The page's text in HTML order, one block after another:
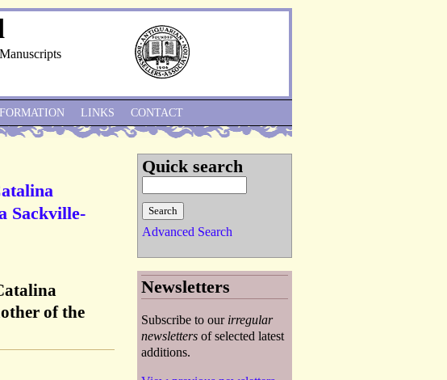
Sackville-
of the
LINKS CONTACT
Quick search
Advanced Search
Newsletters
Subscribe to our irregular
newsletters of selected latest
additions.